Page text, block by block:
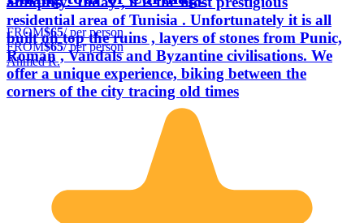
residential area of Tunisia . Unfortunately it is all
built on top the ruins , layers of stones from Punic,
Roman , Vandals and Byzantine civilisations. We
offer a unique experience, biking between the
corners of the city tracing old times
FROM$65/ per person
FROM$65/ per person
Ahmed R.